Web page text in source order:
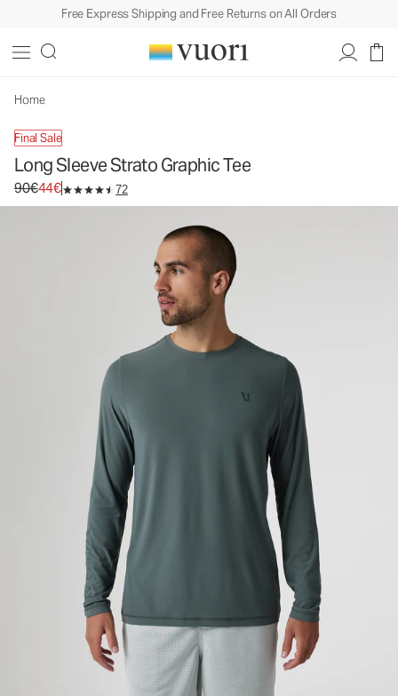
Free Express Shipping and Free Returns on All Orders
Home
Final Sale
Long Sleeve Strato Graphic Tee
Original price 90€. Sale price 44€.
90€44€ 72
Men's Graphic Tee